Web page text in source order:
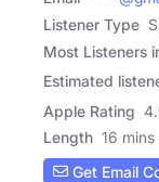
Listener Type
Most Listeners
Estimated
Apple Rating
Length 16 mins
Get Email